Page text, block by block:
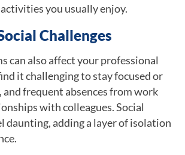
you usually enjoy.
Challenges
can also affect your professional
it challenging to stay focused or
and frequent absences from work
with colleagues. Social
daunting, adding a layer of isolation